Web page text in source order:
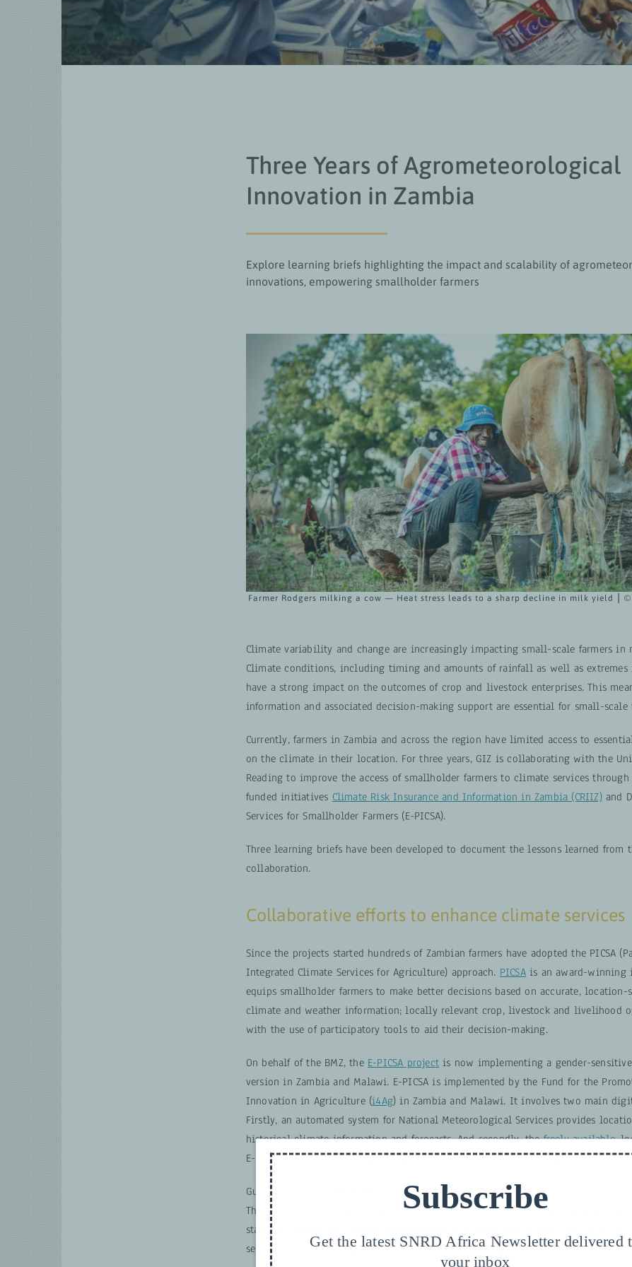
Three Years of Agrometeorological
Innovation in Zambia
Explore learning briefs highlighting the impact and scalability of
innovations, empowering smallholder farmers
Farmer Rodgers milking a cow — Heat stress leads to a sharp decline in milk yield ⎮ ©
Climate variability and change are increasingly impacting small-scale farmers in
Climate conditions, including timing and amounts of rainfall as well as extremes
have a strong impact on the outcomes of crop and livestock enterprises. This
information and associated decision-making support are essential for small-scale
Currently, farmers in Zambia and across the region have limited access to
on the climate in their location. For three years, GIZ is collaborating with the
Reading to improve the access of smallholder farmers to climate services through
funded initiatives Climate Risk Insurance and Information in Zambia (CRIIZ)and
Services for Smallholder Farmers (E-PICSA).
Three learning briefs have been developed to document the lessons learned from
collaboration.
Collaborative efforts to enhance climate services
Since the projects started hundreds of Zambian farmers have adopted the PICSA
Integrated Climate Services for Agriculture) approach. PICSAis an award-winning
equips smallholder farmers to make better decisions based on accurate, location-
climate and weather information; locally relevant crop, livestock and livelihood
with the use of participatory tools to aid their decision-making.
On behalf of the BMZ, the E-PICSA project is now implementing a gender-
version in Zambia and Malawi. E-PICSA is implemented by the Fund for the
Innovation in Agriculture (i4Ag) in Zambia and Malawi. It involves two main
Firstly, an automated system for National Meteorological Services provides
historical climate information and forecasts. And secondly, thefreely available,
E-PICSA decision support app designed with and for farmers and agricultural
Guidance for the digital PICSA application comes from thePrinciples for Digital
The tool is co-development and iteratively tested with farmers, agricultural field,
staff from public and private organizations. It is important to note that PICSA is a
service approach that goes far beyond the aspect of digitalization.
Subscribe
Get the latest SNRD Africa Newsletter delivered
your inbox